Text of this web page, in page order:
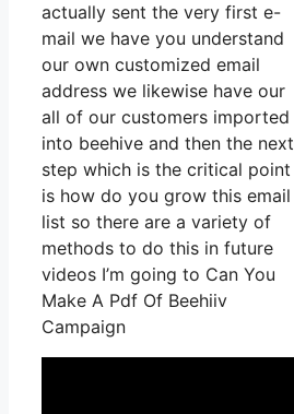
actually sent the very first e-
mail we have you understand
our own customized email
address we likewise have our
all of our customers imported
into beehive and then the next
step which is the critical point
is how do you grow this email
list so there are a variety of
methods to do this in future
videos I’m going to Can You
Make A Pdf Of Beehiiv
Campaign